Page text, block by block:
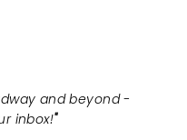
and beyond -
inbox!"